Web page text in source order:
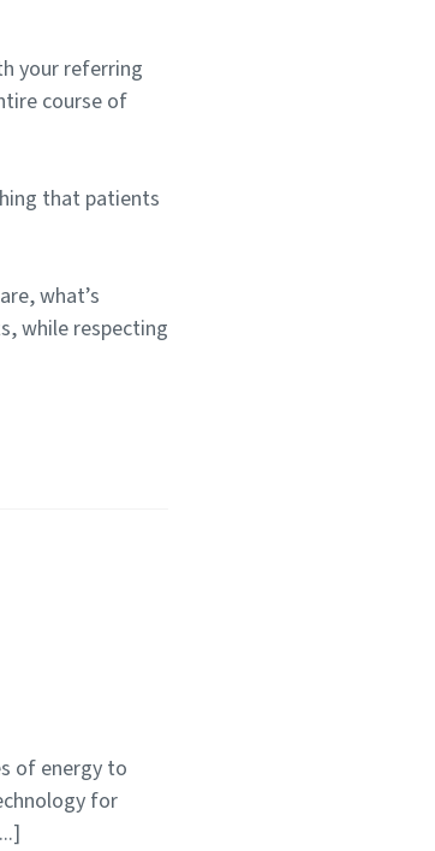
your referring
course of
that patients
what’s
while respecting
of energy to
for